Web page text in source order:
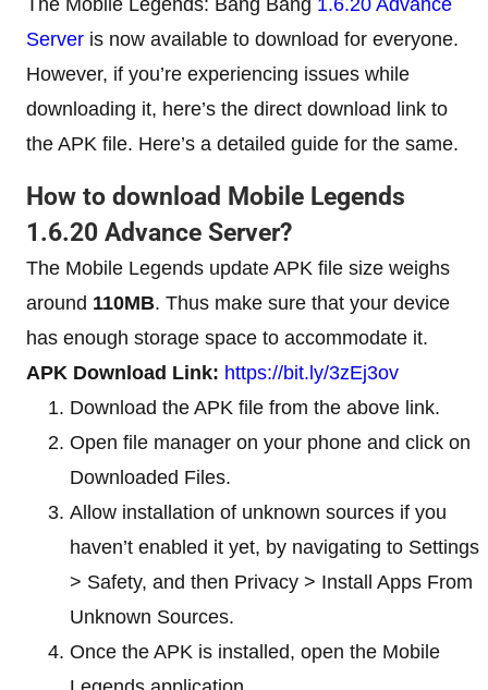
Server is now available to download for everyone.
However, if you’re experiencing issues while
downloading it, here’s the direct download link to
the APK file. Here’s a detailed guide for the same.
How to download Mobile Legends
1.6.20 Advance Server?
The Mobile Legends update APK file size weighs
around 110MB. Thus make sure that your device
has enough storage space to accommodate it.
APK Download Link: https://bit.ly/3zEj3ov
Download the APK file from the above link.
Open file manager on your phone and click on
Downloaded Files.
Allow installation of unknown sources if you
haven’t enabled it yet, by navigating to Settings
> Safety, and then Privacy > Install Apps From
Unknown Sources.
Once the APK is installed, open the Mobile